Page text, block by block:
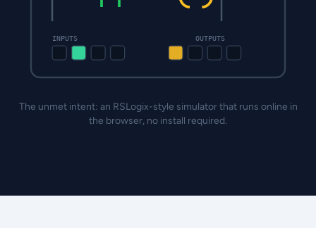
INPUTS OUTPUTS
The unmet intent: an RSLogix-style simulator that runs online in
the browser, no install required.